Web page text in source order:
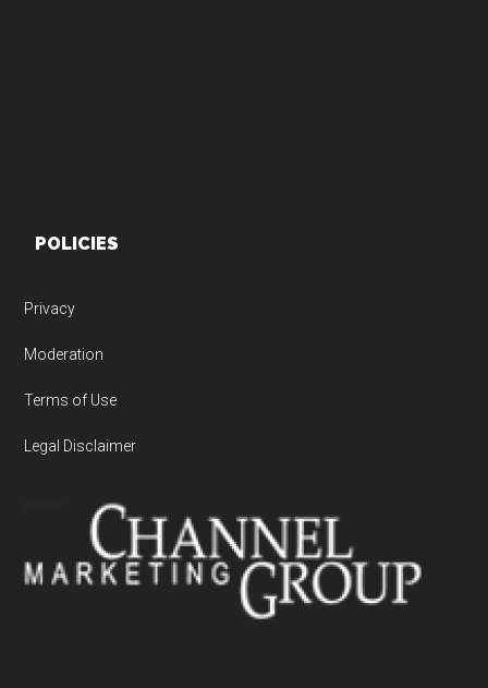
POLICIES
Privacy
Moderation
Terms of Use
Legal Disclaimer